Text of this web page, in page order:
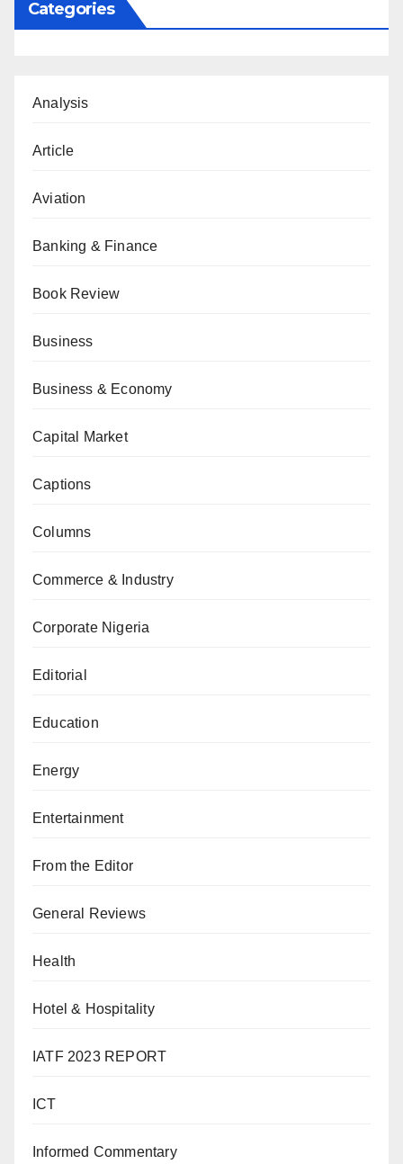
Categories
Analysis
Article
Aviation
Banking & Finance
Book Review
Business
Business & Economy
Capital Market
Captions
Columns
Commerce & Industry
Corporate Nigeria
Editorial
Education
Energy
Entertainment
From the Editor
General Reviews
Health
Hotel & Hospitality
IATF 2023 REPORT
ICT
Informed Commentary